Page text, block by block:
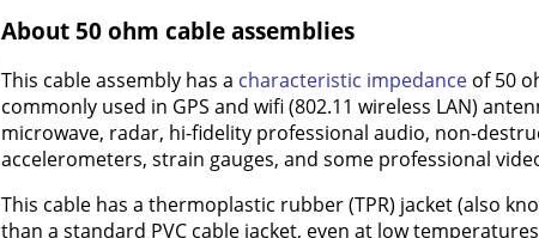
About 50 ohm cable assemblies
This cable assembly has a characteristic impedance of 50
commonly used in GPS and wifi (802.11 wireless LAN)
microwave, radar, hi-fidelity professional audio, non-
accelerometers, strain gauges, and some professional
This cable has a thermoplastic rubber (TPR) jacket (also
than a standard PVC cable jacket, even at low